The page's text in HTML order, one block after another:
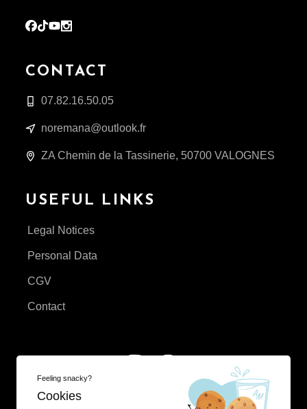
CONTACT
07.82.16.50.05
noremana@outlook.fr
ZA Chemin de la Tassinerie, 50700 VALOGNES
USEFUL LINKS
Legal Notices
Personal Data
CGV
Contact
Feeling snacky?
Cookies